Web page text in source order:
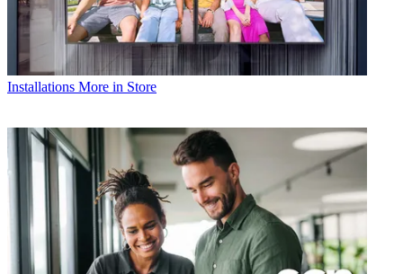
Installations More in Store